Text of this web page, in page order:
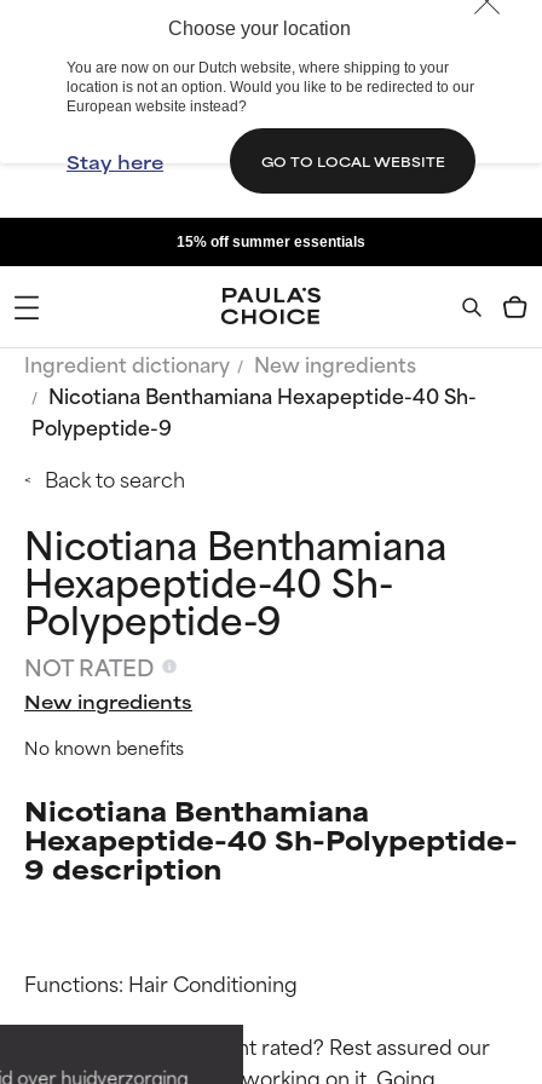
Choose your location
You are now on our Dutch website, where shipping to your
location is not an option. Would you like to be redirected to our
European website instead?
Stay here GO TO LOCAL WEBSITE
over huidverzorging
15% off summer essentials
Ingredient dictionary
New ingredients
Nicotiana Benthamiana Hexapeptide-40 Sh-
Polypeptide-9
Back to search
Nicotiana Benthamiana
Hexapeptide-40 Sh-
Polypeptide-9
NOT RATED
New ingredients
No known benefits
Nicotiana Benthamiana
Hexapeptide-40 Sh-Polypeptide-
9 description
Functions: Hair Conditioning
Why isn’t this ingredient rated? Rest assured our
team is or will soon be working on it. Going
BEST
Proven and supported by
independent studies.
BEST
Proven and supported by
independent studies.